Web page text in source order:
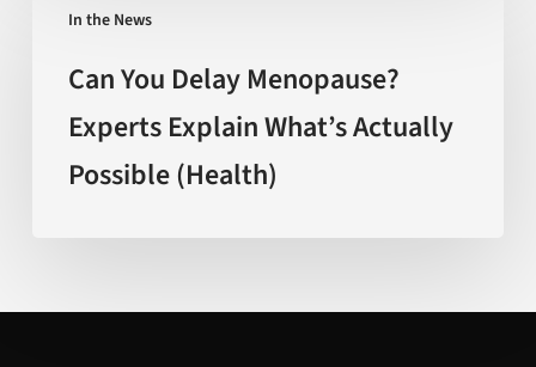
Mexico)
In the News
Delay
Menopause?
Experts
Explain
Actually
(Health)
Can You Delay Menopause?
Experts Explain What’s Actually
Possible (Health)